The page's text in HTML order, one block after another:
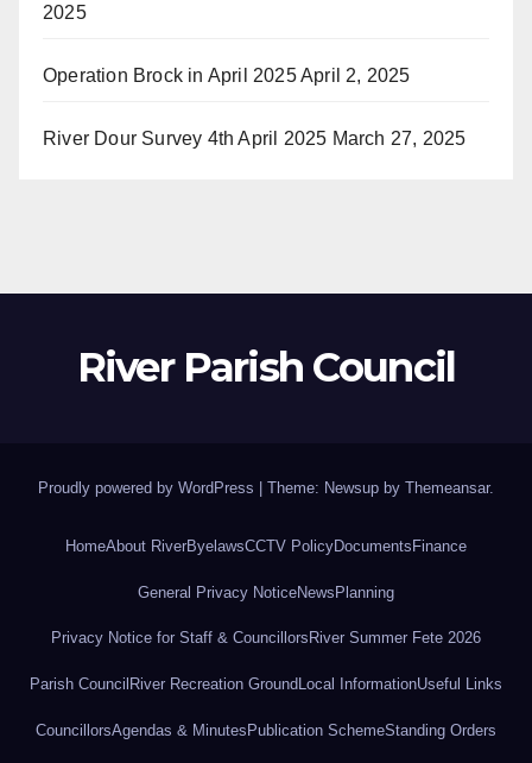
2025
Operation Brock in April 2025April 2, 2025
River Dour Survey 4th April 2025 March 27, 2025
River Parish Council
Proudly powered by WordPress Theme: Newsup by Themeansar.
HomeAbout RiverByelawsCCTV PolicyDocuments Finance
General Privacy NoticeNewsPlanning
Privacy Notice for Staff & Councillors River Summer Fete 2026
Parish Council River Recreation Ground Local InformationUseful Links
CouncillorsAgendas & Minutes Publication SchemeStanding Orders